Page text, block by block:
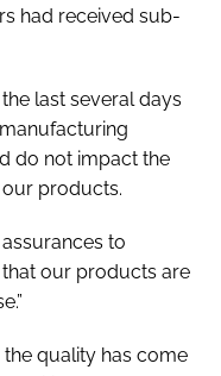
had received sub-
last several days
do not impact the
products.
to
our products are
quality has come